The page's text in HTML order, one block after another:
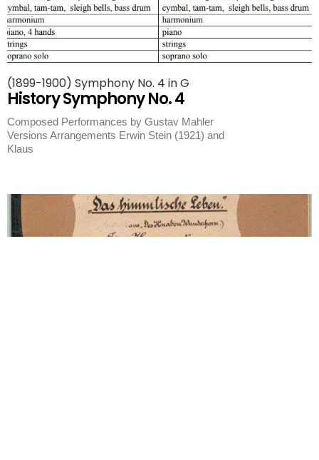
(1899-1900) Symphony No. 4 in G
History Symphony No. 4
Composed Performances by Gustav Mahler
Versions Arrangements Erwin Stein (1921) and
Klaus